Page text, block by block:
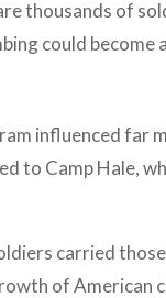
thousands of
could
influenced far
to Camp Hale,
carried
of American